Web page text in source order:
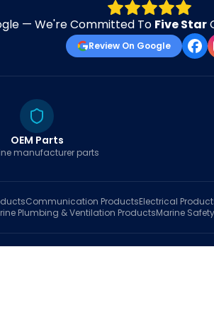
— We're Committed To Five Star
Review On Google
OEM Parts
manufacturer parts
Communication ProductsElectrical
Plumbing & Ventilation ProductsMarine Safety
BrandsMarine AIFinderBlogTrack OrderAbout